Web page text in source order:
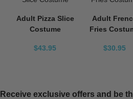
Adult Pizza Slice
Costume
$43.95
Adult
Fries
$30.95
Receive exclusive offers and be